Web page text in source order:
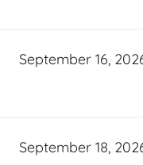
September 16,
September 18,